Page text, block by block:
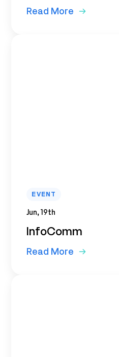
Read More
EVENT
Jun, 19th
InfoComm
Read More